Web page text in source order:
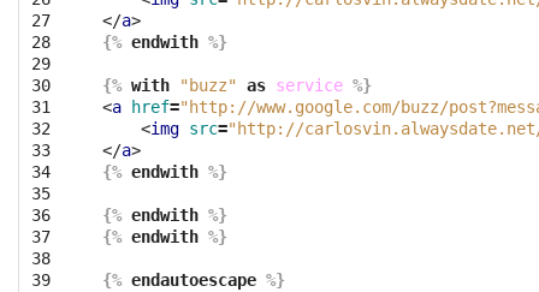
27
28
29
30
31
32
33
34
35
36
37
38
39
</a>
{% endwith %}
{% with "buzz" as service %}
<a href="http://www.google.com/buzz/
<img src="http://
</a>
{% endwith %}
{% endwith %}
{% endwith %}
{% endautoescape %}